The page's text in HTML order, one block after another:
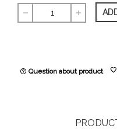
remove add
help_outline Question about product favorite